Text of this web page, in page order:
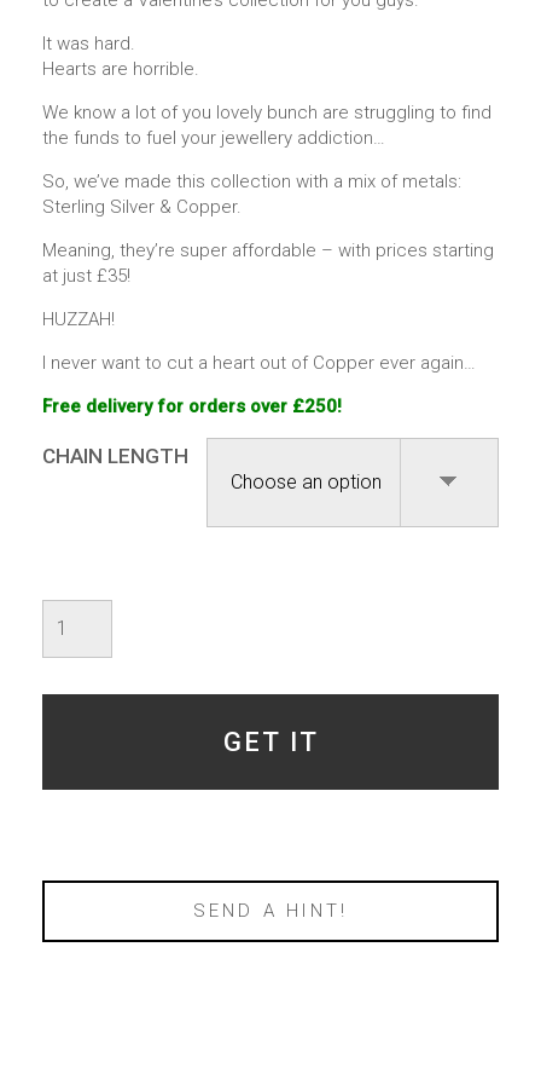
It was hard.
Hearts are horrible.
We know a lot of you lovely bunch are struggling to find
the funds to fuel your jewellery addiction…
So, we’ve made this collection with a mix of metals:
Sterling Silver & Copper.
Meaning, they’re super affordable – with prices starting
at just £35!
HUZZAH!
I never want to cut a heart out of Copper ever again…
Free delivery for orders over £250!
CHAIN LENGTH
Specimen
GET IT
SEND A HINT!